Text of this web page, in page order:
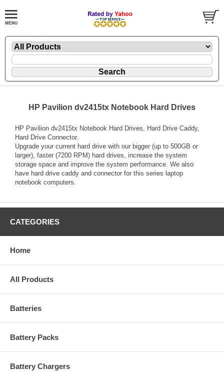
HP Pavilion dv2415tx Notebook Hard Drives
HP Pavilion dv2415tx Notebook Hard Drives, Hard Drive Caddy,
Hard Drive Connector.
Upgrade your current hard drive with our bigger (up to 500GB or
larger), faster (7200 RPM) hard drives, increase the system
storage space and improve the system performance. We also
have hard drive caddy and connector for this series laptop
notebook computers.
CATEGORIES
Home
All Products
Batteries
Battery Packs
Battery Chargers